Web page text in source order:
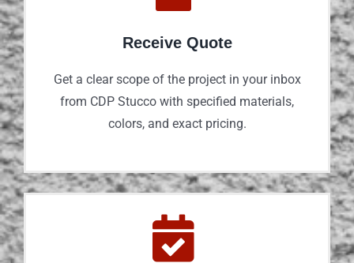
Receive Quote
Get a clear scope of the project in your inbox
from CDP Stucco with specified materials,
colors, and exact pricing.